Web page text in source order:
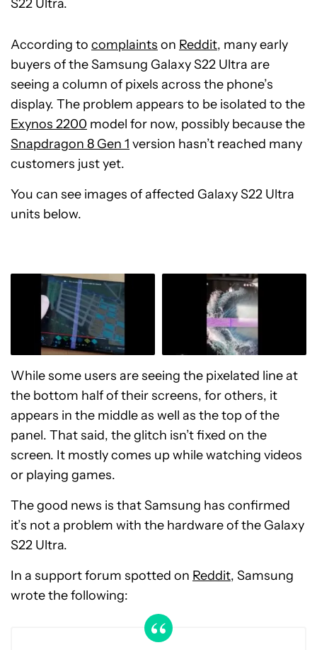
S22 Ultra.
According to complaints on Reddit, many early
buyers of the Samsung Galaxy S22 Ultra are
seeing a column of pixels across the phone’s
display. The problem appears to be isolated to the
Exynos 2200 model for now, possibly because the
Snapdragon 8 Gen 1 version hasn’t reached many
customers just yet.
You can see images of affected Galaxy S22 Ultra
units below.
While some users are seeing the pixelated line at
the bottom half of their screens, for others, it
appears in the middle as well as the top of the
panel. That said, the glitch isn’t fixed on the
screen. It mostly comes up while watching videos
or playing games.
The good news is that Samsung has confirmed
it’s not a problem with the hardware of the Galaxy
S22 Ultra.
In a support forum spotted on Reddit, Samsung
wrote the following: